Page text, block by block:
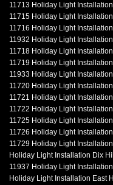
11713 Holiday Light
11715 Holiday Light
11716 Holiday Light
11932 Holiday Light
11718 Holiday Light
11719 Holiday Light
11933 Holiday Light
11720 Holiday Light
11721 Holiday Light
11722 Holiday Light
11725 Holiday Light
11726 Holiday Light
11729 Holiday Light
Holiday Light Installation Dix
11937 Holiday Light
Holiday Light Installation East